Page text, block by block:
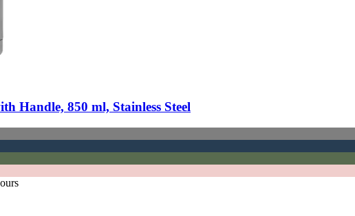
Handle, 850 ml, Stainless Steel